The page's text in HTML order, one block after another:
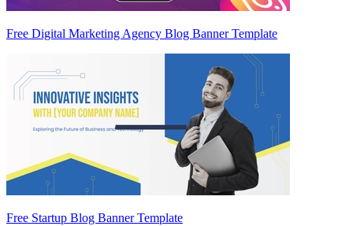
Free Digital Marketing Agency Blog Banner Template
Free Startup Blog Banner Template